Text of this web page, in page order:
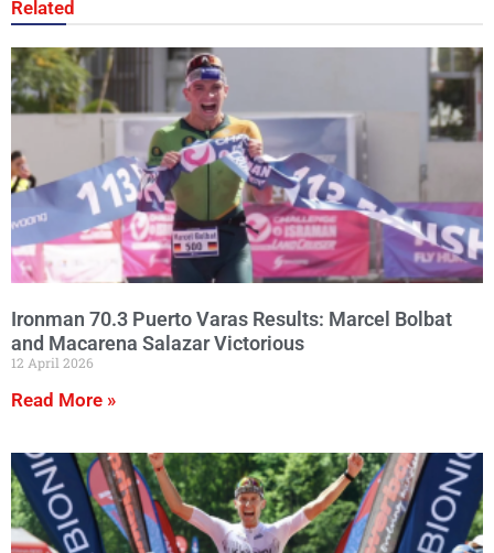
Related
Ironman 70.3 Puerto Varas Results: Marcel Bolbat
and Macarena Salazar Victorious
12 April 2026
Read More »